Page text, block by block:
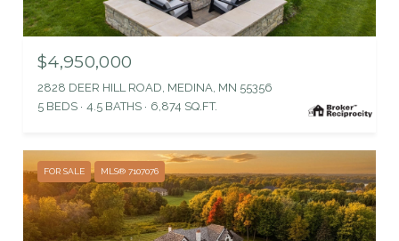
$4,950,000
2828 DEER HILL ROAD, MEDINA, MN 55356
5 BEDS
4.5 BATHS 6,874 SQ.FT.
FOR SALE MLS® 7107076